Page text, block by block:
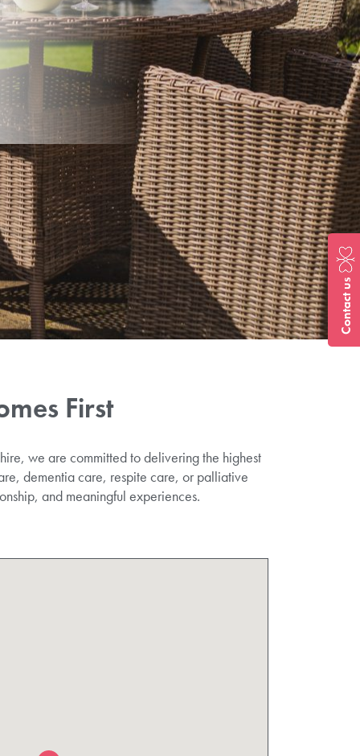
First
we are committed to delivering the highest
dementia care, respite care, or palliative
and meaningful experiences.
Contact us